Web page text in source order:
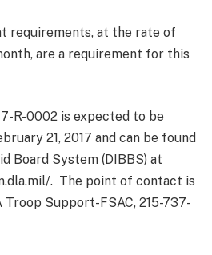
requirements, at the rate of
are a requirement for this
R-0002 is expected to be
21, 2017 and can be found
Board System (DIBBS) at
. The point of contact is
Troop Support-FSAC, 215-737-